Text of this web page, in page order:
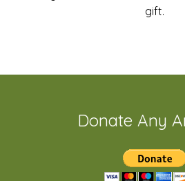
gift.
Donate Any